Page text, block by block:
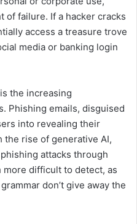
of failure. If a hacker cracks
access a treasure trove
media or banking login
the increasing
Phishing emails, disguised
into revealing their
the rise of generative AI,
attacks through
more difficult to detect, as
don’t give away the